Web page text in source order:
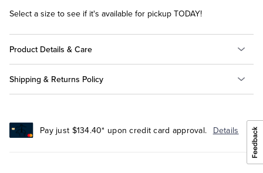
Select a size to see if it's available for pickup TODAY!
Product Details & Care
Shipping & Returns Policy
Pay just $134.40* upon credit card approval. Details